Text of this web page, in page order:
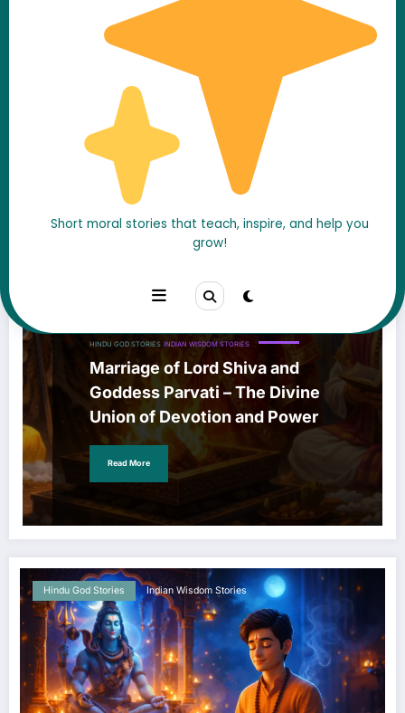
Short moral stories that teach, inspire, and help you
grow!
HINDU GOD STORIES INDIAN WISDOM STORIES
Marriage of Lord Shiva and
Goddess Parvati – The Divine
Union of Devotion and Power
Read More
Hindu God Stories Indian Wisdom Stories